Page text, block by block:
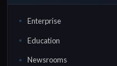
Enterprise
Education
Newsrooms